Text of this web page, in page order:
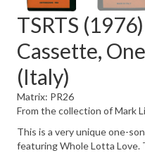
TSRTS (1976)
Cassette,
(Italy)
Matrix: PR26
From the collection of Mark
This is a very unique one-
featuring Whole Lotta Love.